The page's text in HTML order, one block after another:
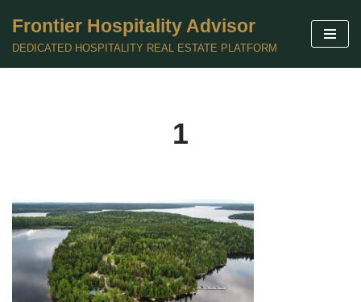
Skip
Frontier Hospitality Advisor
DEDICATED HOSPITALITY REAL ESTATE PLATFORM
1